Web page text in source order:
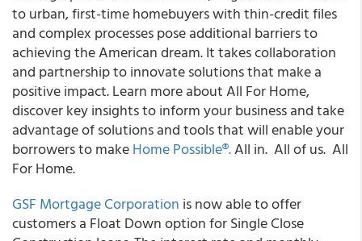
to urban, first-time homebuyers with thin-credit files
and complex processes pose additional barriers to
achieving the American dream. It takes collaboration
and partnership to innovate solutions that make a
positive impact. Learn more about All For Home,
discover key insights to inform your business and take
advantage of solutions and tools that will enable your
borrowers to makeHome Possible®.All in. All of us. All
For Home.
GSF Mortgage Corporation is now able to offer
customers a Float Down option for Single Close